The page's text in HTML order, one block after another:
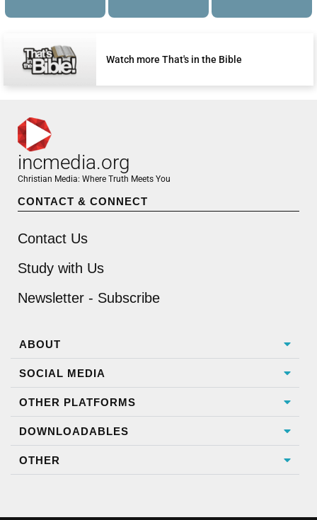
Watch more That's in the Bible
incmedia.org
Christian Media: Where Truth Meets You
CONTACT & CONNECT
Contact Us
Study with Us
Newsletter - Subscribe
ABOUT
SOCIAL MEDIA
OTHER PLATFORMS
DOWNLOADABLES
OTHER